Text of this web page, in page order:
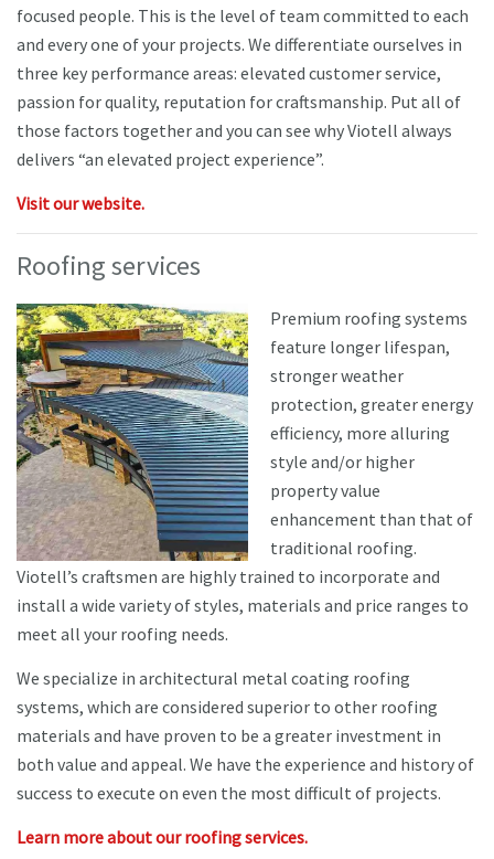
focused people. This is the level of team committed to each
and every one of your projects. We differentiate ourselves in
three key performance areas: elevated customer service,
passion for quality, reputation for craftsmanship. Put all of
those factors together and you can see why Viotell always
delivers “an elevated project experience”.
Visit our website.
Roofing services
Premium roofing systems
feature longer lifespan,
stronger weather
protection, greater energy
efficiency, more alluring
style and/or higher
property value
enhancement than that of
traditional roofing.
Viotell’s craftsmen are highly trained to incorporate and
install a wide variety of styles, materials and price ranges to
meet all your roofing needs.
We specialize in architectural metal coating roofing
systems, which are considered superior to other roofing
materials and have proven to be a greater investment in
both value and appeal. We have the experience and history of
success to execute on even the most difficult of projects.
Learn more about our roofing services.